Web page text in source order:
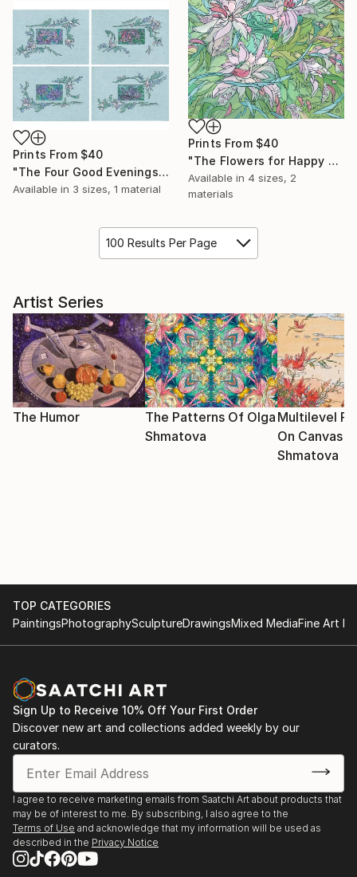
Prints From $40
"The Flowers for Happy Day" Painting
Available in 4 sizes, 2
materials
Prints From $40
"The Four Good Evenings" Painting
Available in 3 sizes, 1 material
100 Results Per Page
Artist Series
The Humor
The Patterns Of Olga
Shmatova
Multilevel
On Canvas
Shmatova
TOP CATEGORIES
PaintingsPhotographySculptureDrawingsMixed MediaFine Art
Sign Up to Receive 10% Off Your First Order
Discover new art and collections added weekly by our
curators.
I agree to receive marketing emails from Saatchi Art about products that
may be of interest to me. By subscribing, I also agree to the
Terms of Use and acknowledge that my information will be used as
described in the Privacy Notice